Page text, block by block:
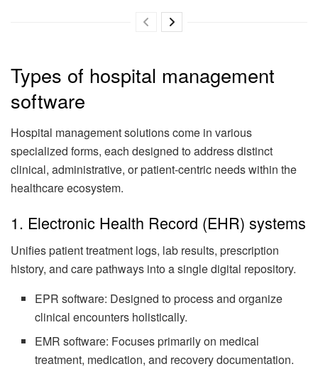
Types of hospital management
software
Hospital management solutions come in various
specialized forms, each designed to address distinct
clinical, administrative, or patient-centric needs within the
healthcare ecosystem.
1. Electronic Health Record (EHR) systems
Unifies patient treatment logs, lab results, prescription
history, and care pathways into a single digital repository.
EPR software: Designed to process and organize
clinical encounters holistically.
EMR software: Focuses primarily on medical
treatment, medication, and recovery documentation.